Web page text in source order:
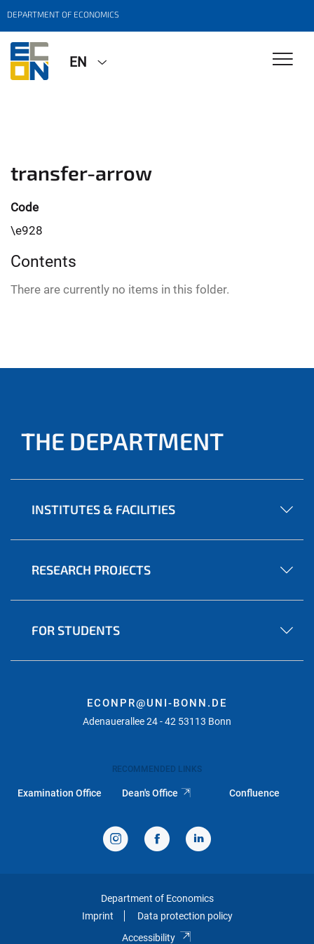
DEPARTMENT OF ECONOMICS
EN
transfer-arrow
Code
\e928
Contents
There are currently no items in this folder.
THE DEPARTMENT
INSTITUTES & FACILITIES
RESEARCH PROJECTS
FOR STUDENTS
ECONPR@UNI-BONN.DE
Adenauerallee 24 - 42 53113 Bonn
RECOMMENDED LINKS
Examination Office Dean's Office Confluence
Department of Economics
Imprint
Data protection policy
Accessibility